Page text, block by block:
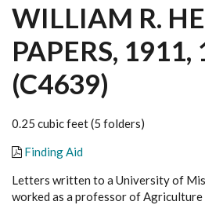
WILLIAM R.
PAPERS, 1911,
(C4639)
0.25 cubic feet (5 folders)
Finding Aid
Letters written to a University of
worked as a professor of